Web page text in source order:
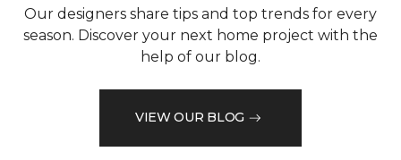
Our designers share tips and top trends for every
season. Discover your next home project with the
help of our blog.
VIEW OUR BLOG